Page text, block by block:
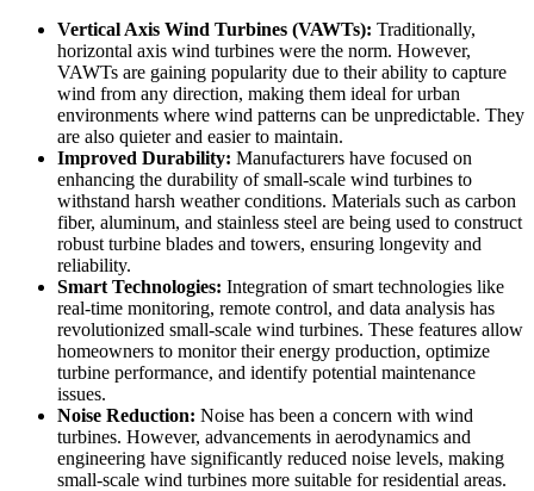
Vertical Axis Wind Turbines (VAWTs): Traditionally,
horizontal axis wind turbines were the norm. However,
VAWTs are gaining popularity due to their ability to capture
wind from any direction, making them ideal for urban
environments where wind patterns can be unpredictable. They
are also quieter and easier to maintain.
Improved Durability: Manufacturers have focused on
enhancing the durability of small-scale wind turbines to
withstand harsh weather conditions. Materials such as carbon
fiber, aluminum, and stainless steel are being used to construct
robust turbine blades and towers, ensuring longevity and
reliability.
Smart Technologies: Integration of smart technologies like
real-time monitoring, remote control, and data analysis has
revolutionized small-scale wind turbines. These features allow
homeowners to monitor their energy production, optimize
turbine performance, and identify potential maintenance
issues.
Noise Reduction: Noise has been a concern with wind
turbines. However, advancements in aerodynamics and
engineering have significantly reduced noise levels, making
small-scale wind turbines more suitable for residential areas.